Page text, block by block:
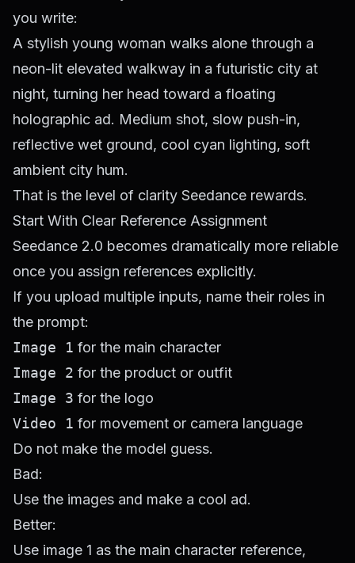
you write:
A stylish young woman walks alone through a
neon-lit elevated walkway in a futuristic city at
night, turning her head toward a floating
holographic ad. Medium shot, slow push-in,
reflective wet ground, cool cyan lighting, soft
ambient city hum.
That is the level of clarity Seedance rewards.
Start With Clear Reference Assignment
Seedance 2.0 becomes dramatically more reliable
once you assign references explicitly.
If you upload multiple inputs, name their roles in
the prompt:
Image 1 for the main character
Image 2 for the product or outfit
Image 3 for the logo
Video 1 for movement or camera language
Do not make the model guess.
Bad:
Use the images and make a cool ad.
Better:
Use image 1 as the main character reference,